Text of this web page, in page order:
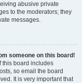
abusive private
to the moderators; they
messages.
someone on this board!
this board includes
so email the board
It is very important that